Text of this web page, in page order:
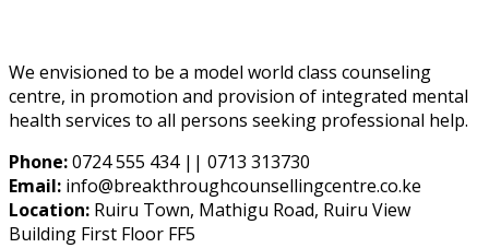
We envisioned to be a model world class counseling
centre, in promotion and provision of integrated mental
health services to all persons seeking professional help.
Phone:0724 555 434 || 0713 313730
Email: info@breakthroughcounsellingcentre.co.ke
Location: Ruiru Town, Mathigu Road, Ruiru View
Building First Floor FF5